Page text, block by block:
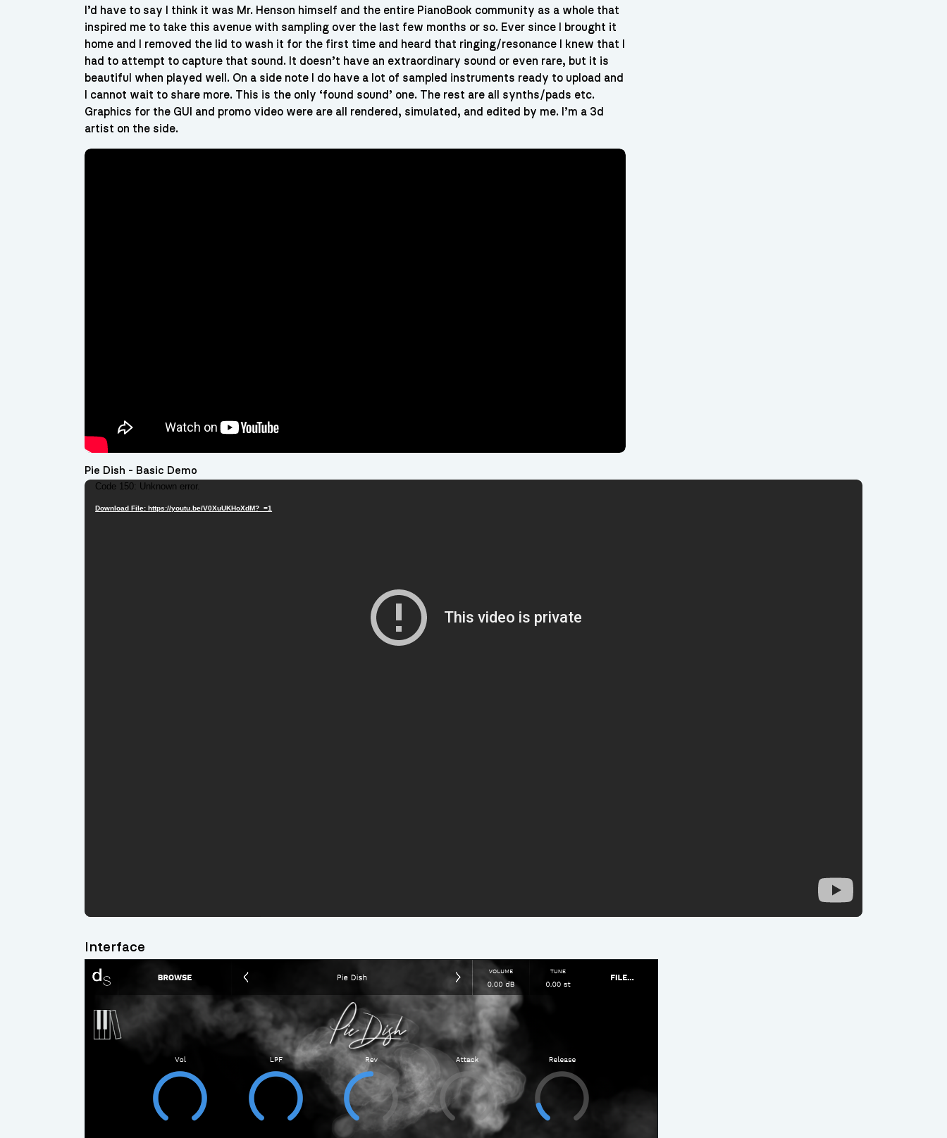
I’d have to say I think it was Mr. Henson himself and the entire PianoBook community as a whole that
inspired me to take this avenue with sampling over the last few months or so. Ever since I brought it
home and I removed the lid to wash it for the first time and heard that ringing/resonance I knew that I
had to attempt to capture that sound. It doesn’t have an extraordinary sound or even rare, but it is
beautiful when played well. On a side note I do have a lot of sampled instruments ready to upload and
I cannot wait to share more. This is the only ‘found sound’ one. The rest are all synths/pads etc.
Graphics for the GUI and promo video were are all rendered, simulated, and edited by me. I’m a 3d
artist on the side.
Pie Dish - Basic Demo
Video
Code 150: Unknown error.
Download File: https://youtu.be/V0XuUKHoXdM?_=1
Interface